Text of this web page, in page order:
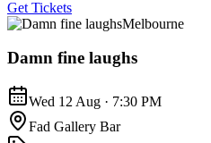
Get Tickets
Melbourne
Damn fine laughs
Wed 12 Aug · 7:30 PM
Fad Gallery Bar